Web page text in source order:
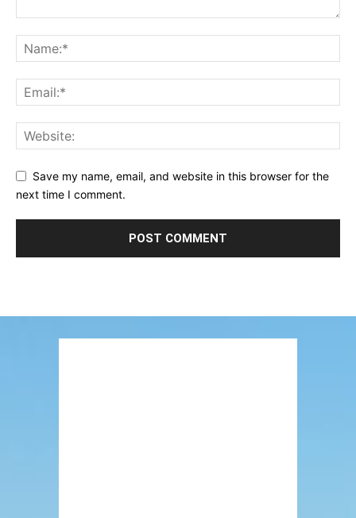
Save my name, email, and website in this browser for the
next time I comment.